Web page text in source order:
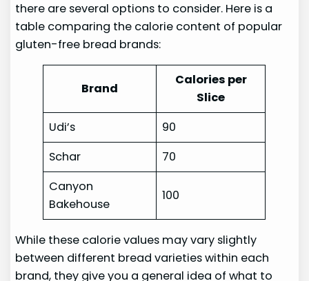
there are several options to consider. Here is a
table comparing the calorie content of popular
gluten-free bread brands:
Brand
Calories per
Slice
Udi’s
90
Schar
70
Canyon
Bakehouse
100
While these calorie values may vary slightly
between different bread varieties within each
brand, they give you a general idea of what to